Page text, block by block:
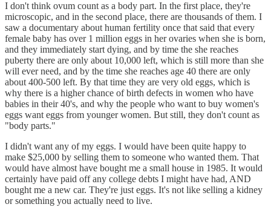
I don't think ovum count as a body part. In the first place, they're
microscopic, and in the second place, there are thousands of them. I
saw a documentary about human fertility once that said that every
female baby has over 1 million eggs in her ovaries when she is born,
and they immediately start dying, and by time the she reaches
puberty there are only about 10,000 left, which is still more than she
will ever need, and by the time she reaches age 40 there are only
about 400-500 left. By that time they are very old eggs, which is
why there is a higher chance of birth defects in women who have
babies in their 40's, and why the people who want to buy women's
eggs want eggs from younger women. But still, they don't count as
"body parts."
I didn't want any of my eggs. I would have been quite happy to
make $25,000 by selling them to someone who wanted them. That
would have almost have bought me a small house in 1985. It would
certainly have paid off any college debts I might have had, AND
bought me a new car. They're just eggs. It's not like selling a kidney
or something you actually need to live.